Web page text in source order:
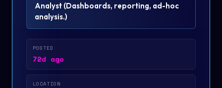
Analyst (Dashboards, reporting, ad-hoc
analysis.)
POSTED
72d ago
LOCATION